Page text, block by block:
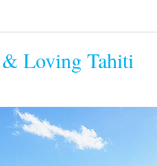
Loving Tahiti